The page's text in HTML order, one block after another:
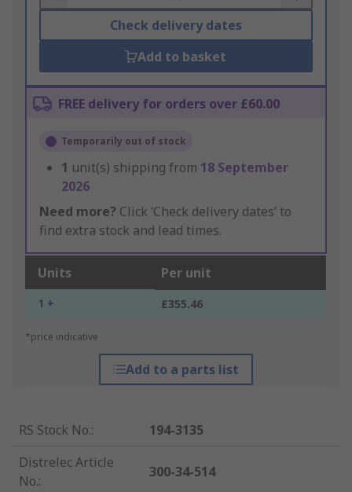
Check delivery dates
Add to basket
FREE delivery for orders over £60.00
Temporarily out of stock
1 unit(s) shipping from 18 September
2026
Need more? Click ‘Check delivery dates’ to
find extra stock and lead times.
Units Per unit
1 + £355.46
*price indicative
Add to a parts list
RS Stock No.:
194-3135
Distrelec Article
No.:
300-34-514